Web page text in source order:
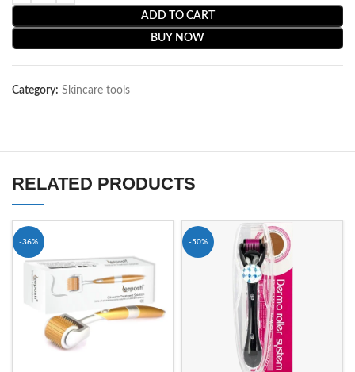
ADD TO CART
BUY NOW
Category: Skincare tools
RELATED PRODUCTS
-36% -50%